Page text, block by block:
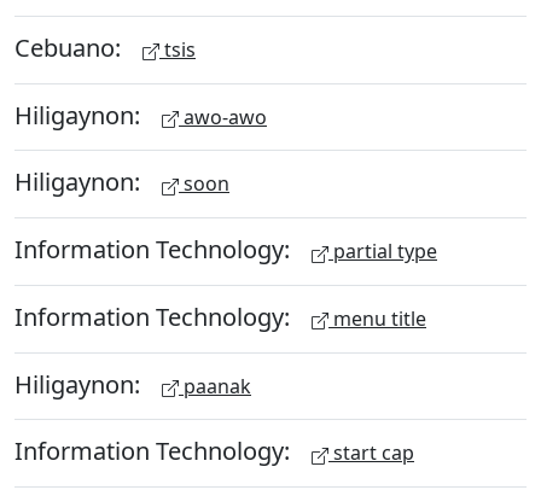
Cebuano: tsis
Hiligaynon: awo-awo
Hiligaynon: soon
Information Technology: partial type
Information Technology: menu title
Hiligaynon: paanak
Information Technology: start cap